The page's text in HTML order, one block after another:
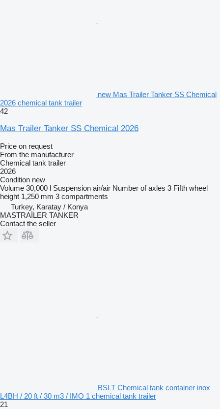
new Mas Trailer Tanker SS Chemical
2026 chemical tank trailer
42
Mas Trailer Tanker SS Chemical 2026
Price on request
From the manufacturer
Chemical tank trailer
2026
Condition new
Volume 30,000 l Suspension air/air Number of axles 3 Fifth wheel
height 1,250 mm 3 compartments
Turkey, Karatay / Konya
MASTRAİLER TANKER
Contact the seller
BSLT Chemical tank container inox
L4BH / 20 ft / 30 m3 / IMO 1 chemical tank trailer
21